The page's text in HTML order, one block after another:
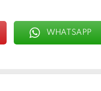
WHATSAPP